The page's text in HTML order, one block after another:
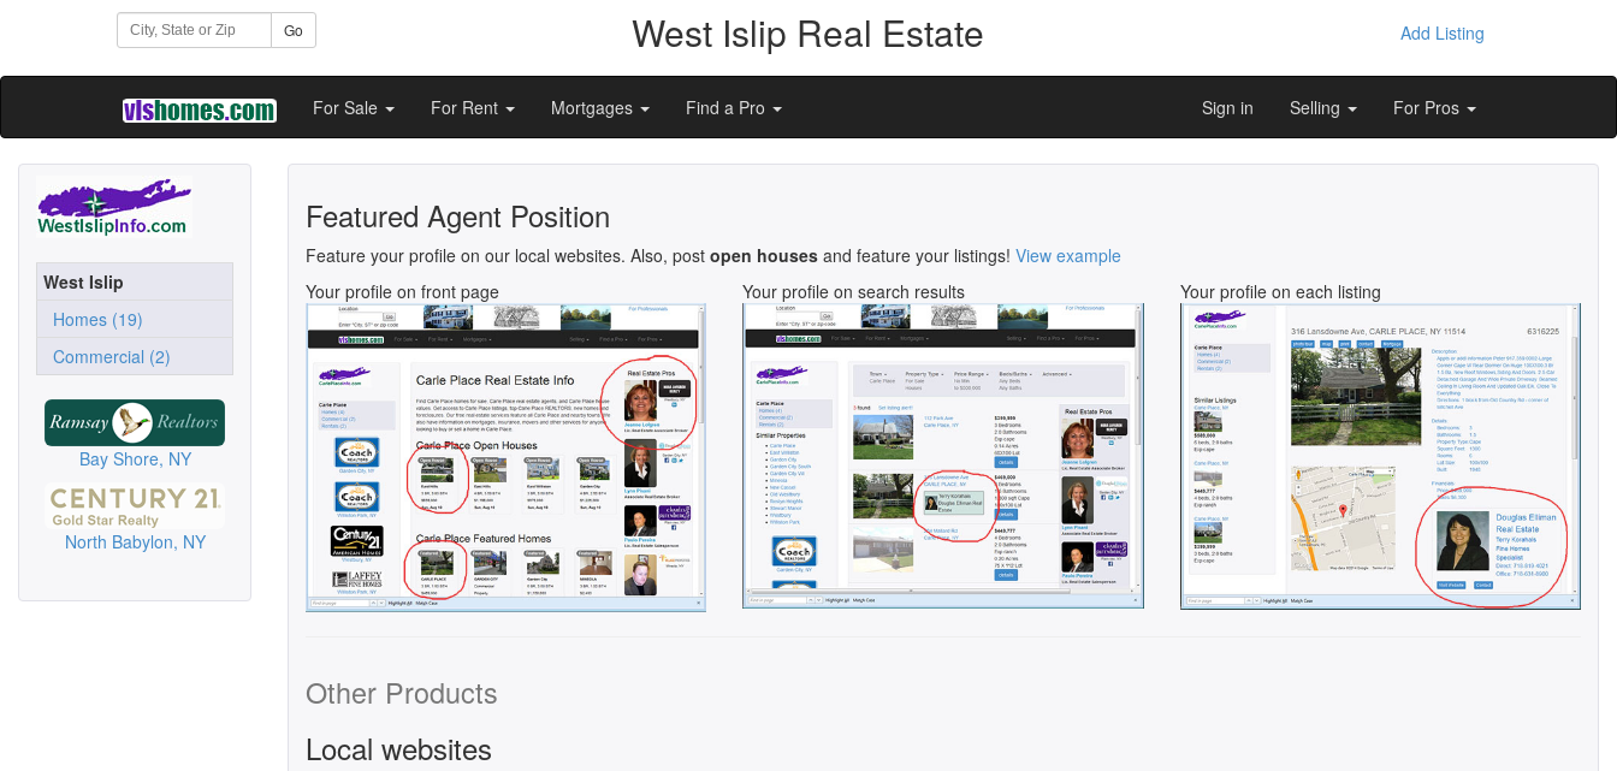
Go West Islip Real Estate Add Listing
For Sale For Rent Mortgages Find a Pro Sign in Selling For Pros
West Islip
Homes (19)
Commercial (2)
Bay Shore, NY
North Babylon, NY
Featured Agent Position
Feature your profile on our local websites. Also, post open houses and feature your listings! View example
Your profile on front page
Your profile on search results Your profile on each listing
Other Products
Local websites